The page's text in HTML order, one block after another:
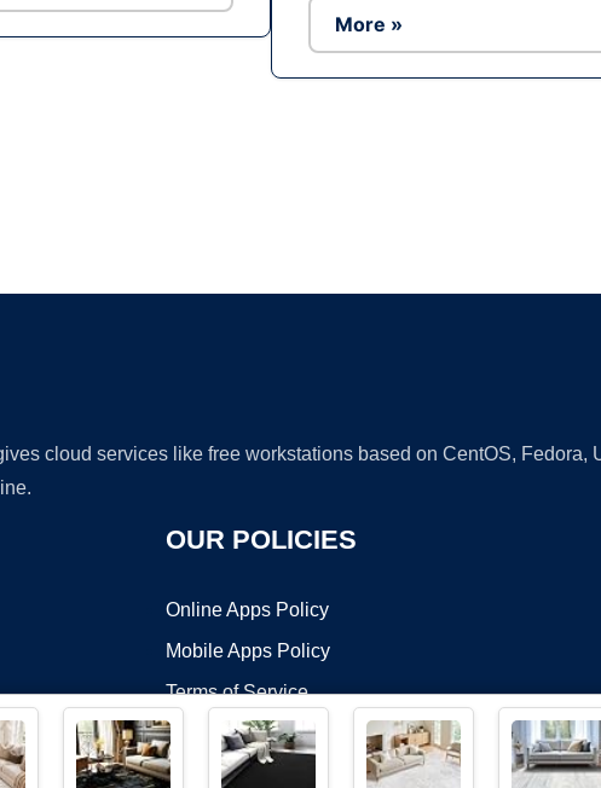
More »
cloud services like free workstations based on CentOS, Fedora,
OUR POLICIES
Online Apps Policy
Mobile Apps Policy
Terms of Service
DMCA